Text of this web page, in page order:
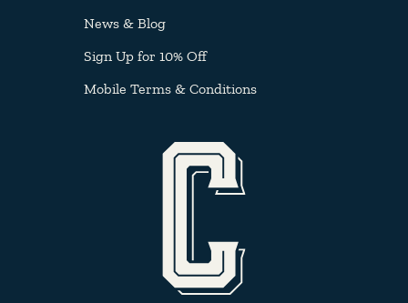
News & Blog
Sign Up for 10% Off
Mobile Terms & Conditions